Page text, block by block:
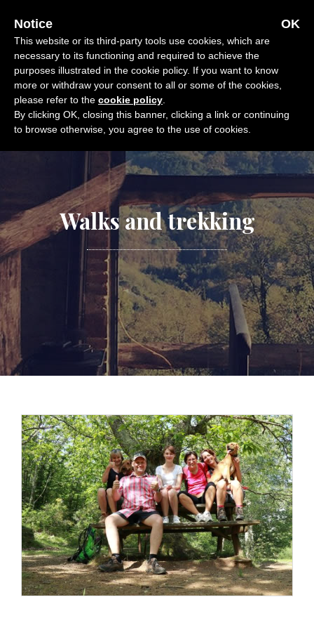
content
Walks and trekking
View
Larger
Image
OK
Notice
This website or its third-party tools use cookies, which are
necessary to its functioning and required to achieve the
purposes illustrated in the cookie policy. If you want to know
more or withdraw your consent to all or some of the cookies,
please refer to the cookie policy
By clicking OK, closing this banner, clicking a link or continuing
to browse otherwise, you agree to the use of cookies.